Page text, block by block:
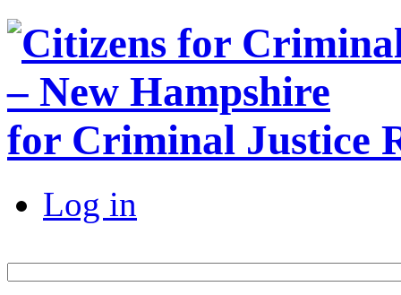
for Criminal Justice
Log in